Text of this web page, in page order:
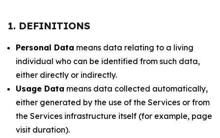
1. DEFINITIONS
Personal Data means data relating to a living
individual who can be identified from such data,
either directly or indirectly.
Usage Data means data collected automatically,
either generated by the use of the Services or from
the Services infrastructure itself (for example, page
visit duration).